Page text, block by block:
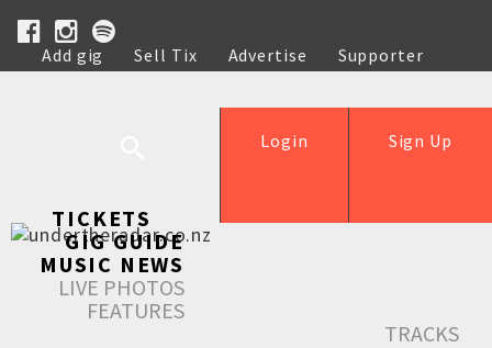
Add gig Sell Tix Advertise
Supporter
Help
Sign Up
Login
TICKETS
GIG GUIDE
MUSIC NEWS
LIVE PHOTOS
FEATURES
TRACKS